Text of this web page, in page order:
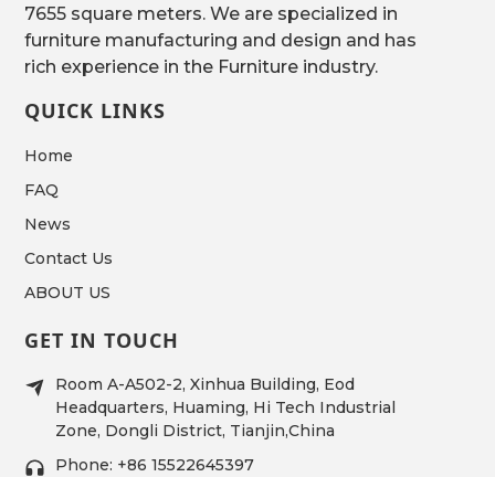
7655 square meters. We are specialized in
furniture manufacturing and design and has
rich experience in the Furniture industry.
QUICK LINKS
Home
FAQ
News
Contact Us
ABOUT US
GET IN TOUCH
Room A-A502-2, Xinhua Building, Eod
Headquarters, Huaming, Hi Tech Industrial
Zone, Dongli District, Tianjin,China
Phone: +86 15522645397